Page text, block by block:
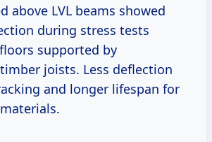
above LVL beams showed
during stress tests
supported by
joists. Less deflection
and longer lifespan for